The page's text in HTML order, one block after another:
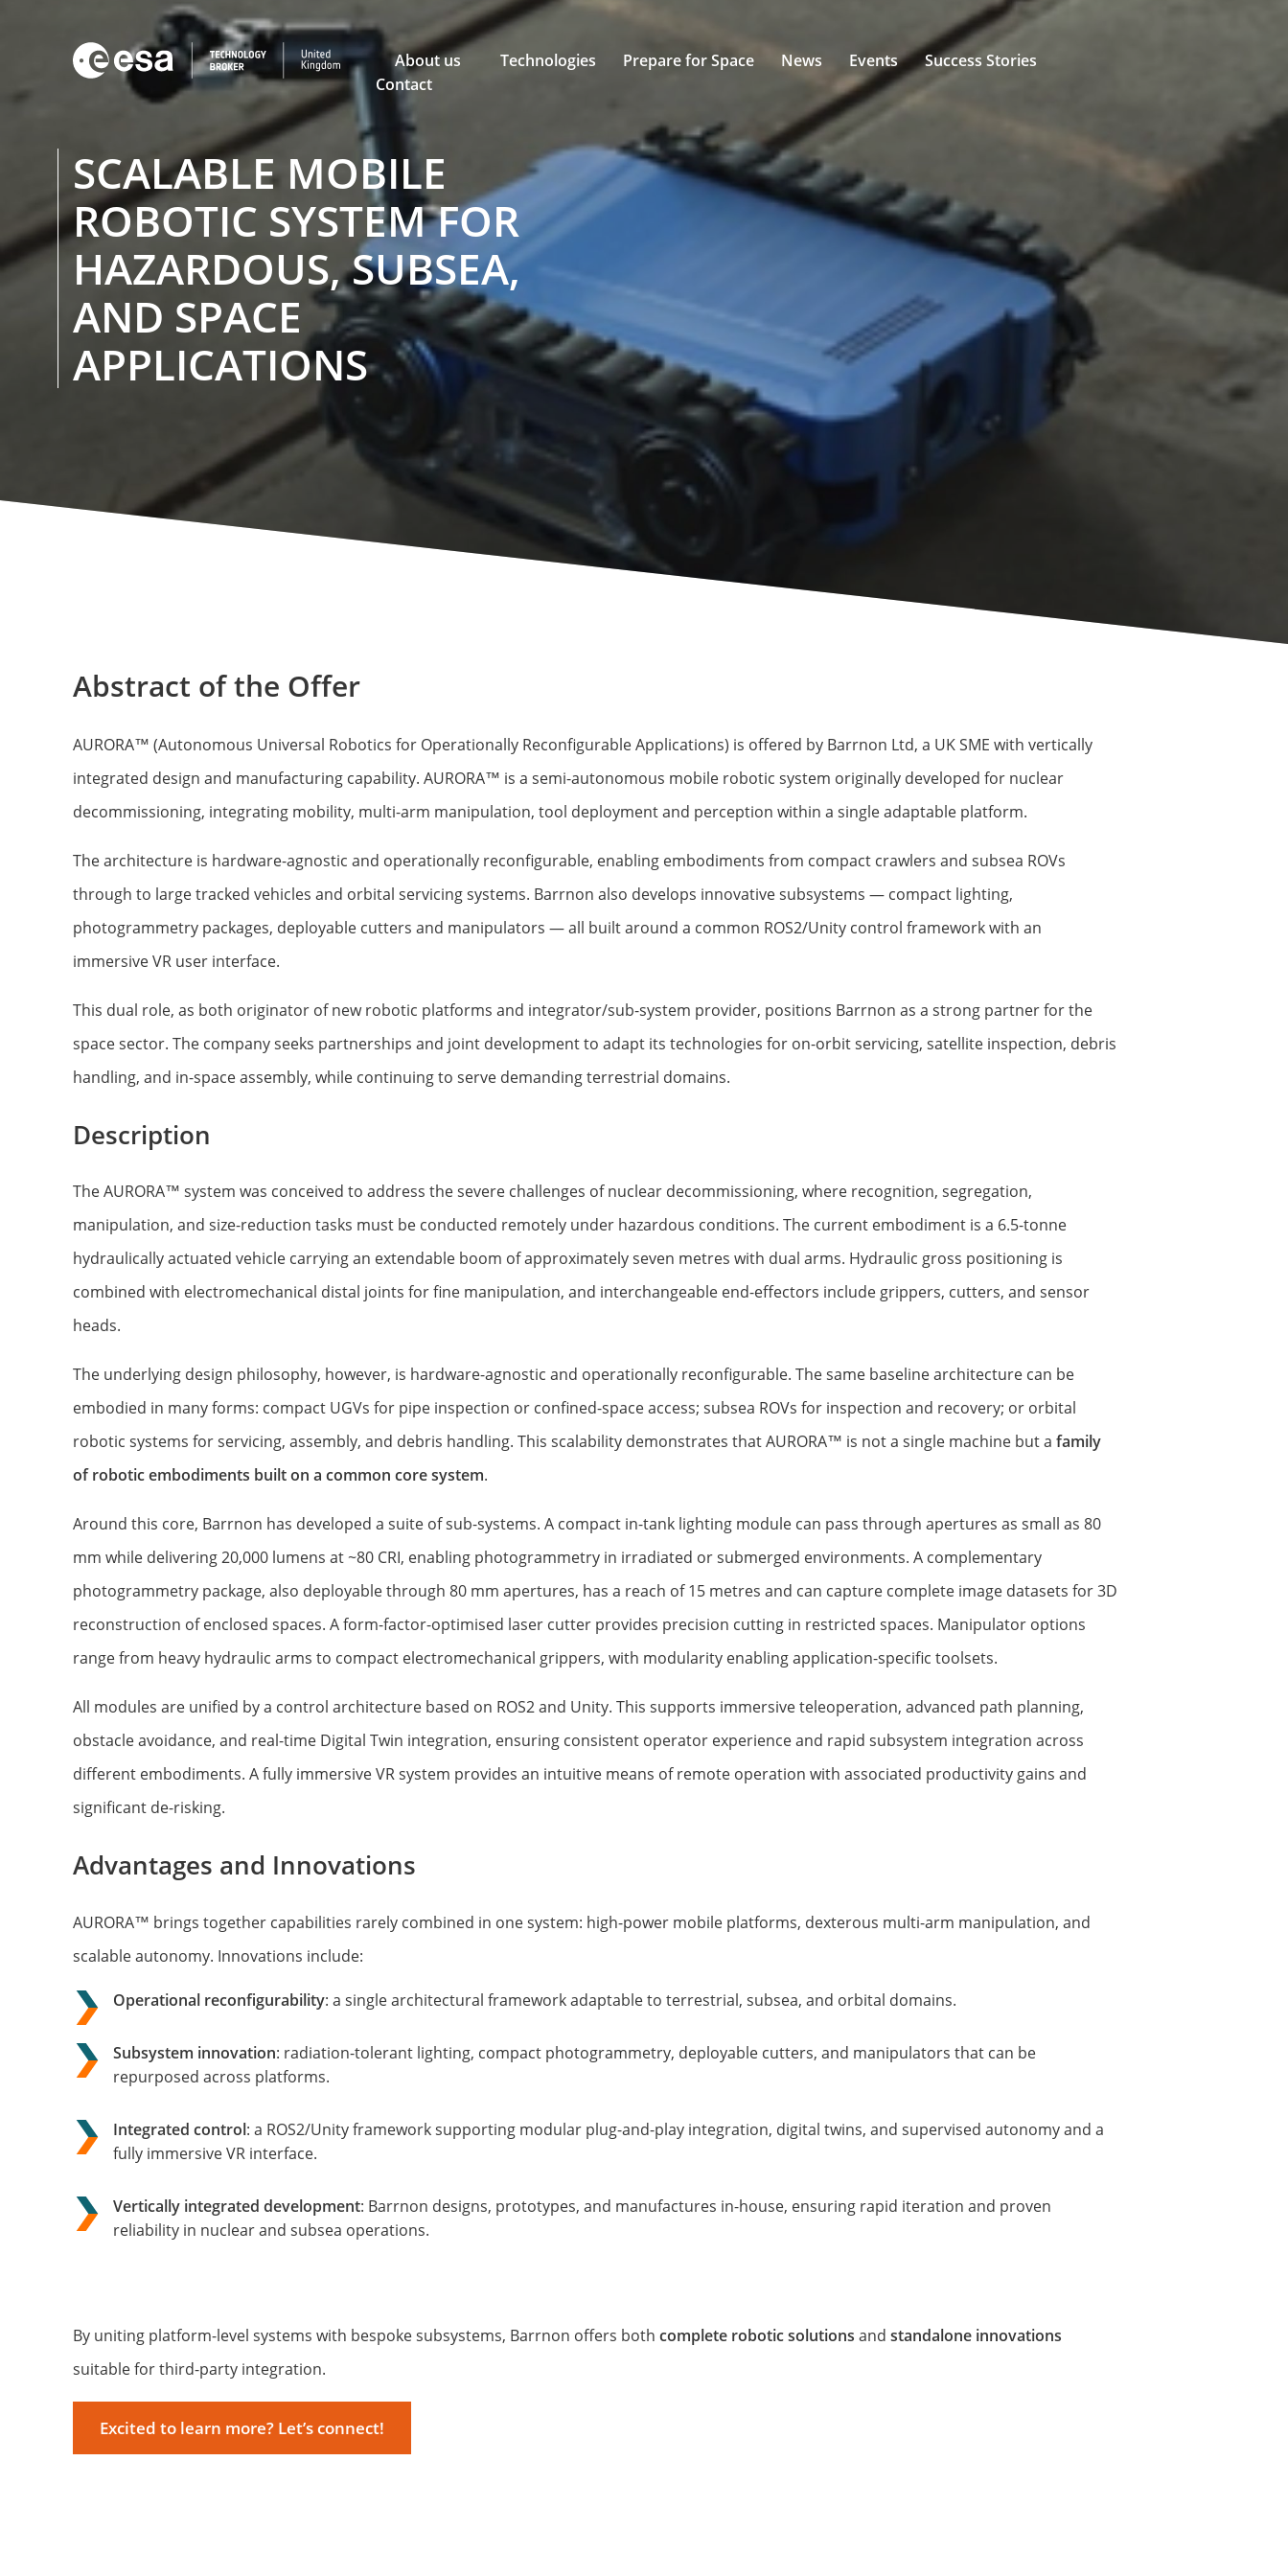
About us Technologies Prepare for Space News Events
Success Stories
Contact
SCALABLE MOBILE
ROBOTIC SYSTEM FOR
HAZARDOUS, SUBSEA,
AND SPACE
APPLICATIONS
Abstract of the Offer
AURORA™ (Autonomous Universal Robotics for Operationally Reconfigurable Applications) is offered by Barrnon Ltd, a UK SME with vertically
integrated design and manufacturing capability. AURORA™ is a semi-autonomous mobile robotic system originally developed for nuclear
decommissioning, integrating mobility, multi-arm manipulation, tool deployment and perception within a single adaptable platform.
The architecture is hardware-agnostic and operationally reconfigurable, enabling embodiments from compact crawlers and subsea ROVs
through to large tracked vehicles and orbital servicing systems. Barrnon also develops innovative subsystems — compact lighting,
photogrammetry packages, deployable cutters and manipulators — all built around a common ROS2/Unity control framework with an
immersive VR user interface.
This dual role, as both originator of new robotic platforms and integrator/sub-system provider, positions Barrnon as a strong partner for the
space sector. The company seeks partnerships and joint development to adapt its technologies for on-orbit servicing, satellite inspection, debris
handling, and in-space assembly, while continuing to serve demanding terrestrial domains.
Description
The AURORA™ system was conceived to address the severe challenges of nuclear decommissioning, where recognition, segregation,
manipulation, and size-reduction tasks must be conducted remotely under hazardous conditions. The current embodiment is a 6.5-tonne
hydraulically actuated vehicle carrying an extendable boom of approximately seven metres with dual arms. Hydraulic gross positioning is
combined with electromechanical distal joints for fine manipulation, and interchangeable end-effectors include grippers, cutters, and sensor
heads.
The underlying design philosophy, however, is hardware-agnostic and operationally reconfigurable. The same baseline architecture can be
embodied in many forms: compact UGVs for pipe inspection or confined-space access; subsea ROVs for inspection and recovery; or orbital
robotic systems for servicing, assembly, and debris handling. This scalability demonstrates that AURORA™ is not a single machine but a family
of robotic embodiments built on a common core system.
Around this core, Barrnon has developed a suite of sub-systems. A compact in-tank lighting module can pass through apertures as small as 80
mm while delivering 20,000 lumens at ~80 CRI, enabling photogrammetry in irradiated or submerged environments. A complementary
photogrammetry package, also deployable through 80 mm apertures, has a reach of 15 metres and can capture complete image datasets for 3D
reconstruction of enclosed spaces. A form-factor-optimised laser cutter provides precision cutting in restricted spaces. Manipulator options
range from heavy hydraulic arms to compact electromechanical grippers, with modularity enabling application-specific toolsets.
All modules are unified by a control architecture based on ROS2 and Unity. This supports immersive teleoperation, advanced path planning,
obstacle avoidance, and real-time Digital Twin integration, ensuring consistent operator experience and rapid subsystem integration across
different embodiments. A fully immersive VR system provides an intuitive means of remote operation with associated productivity gains and
significant de-risking.
Advantages and Innovations
AURORA™ brings together capabilities rarely combined in one system: high-power mobile platforms, dexterous multi-arm manipulation, and
scalable autonomy. Innovations include:
Operational reconfigurability: a single architectural framework adaptable to terrestrial, subsea, and orbital domains.
Subsystem innovation: radiation-tolerant lighting, compact photogrammetry, deployable cutters, and manipulators that can be
repurposed across platforms.
Integrated control: a ROS2/Unity framework supporting modular plug-and-play integration, digital twins, and supervised autonomy and a
fully immersive VR interface.
Vertically integrated development: Barrnon designs, prototypes, and manufactures in-house, ensuring rapid iteration and proven
reliability in nuclear and subsea operations.
By uniting platform-level systems with bespoke subsystems, Barrnon offers both complete robotic solutions and standalone innovations
suitable for third-party integration.
Excited to learn more? Let’s connect!